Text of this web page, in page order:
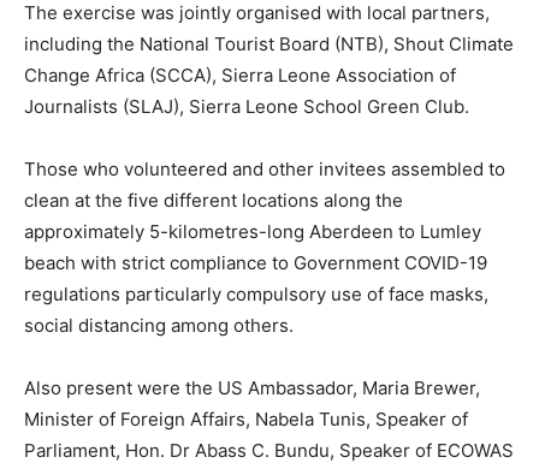
The exercise was jointly organised with local partners,
including the National Tourist Board (NTB), Shout Climate
Change Africa (SCCA), Sierra Leone Association of
Journalists (SLAJ), Sierra Leone School Green Club.
Those who volunteered and other invitees assembled to
clean at the five different locations along the
approximately 5-kilometres-long Aberdeen to Lumley
beach with strict compliance to Government COVID-19
regulations particularly compulsory use of face masks,
social distancing among others.
Also present were the US Ambassador, Maria Brewer,
Minister of Foreign Affairs, Nabela Tunis, Speaker of
Parliament, Hon. Dr Abass C. Bundu, Speaker of ECOWAS